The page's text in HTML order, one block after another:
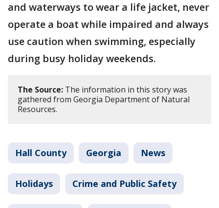
and waterways to wear a life jacket, never
operate a boat while impaired and always
use caution when swimming, especially
during busy holiday weekends.
The Source: The information in this story was
gathered from Georgia Department of Natural
Resources.
Hall County Georgia News
Holidays Crime and Public Safety